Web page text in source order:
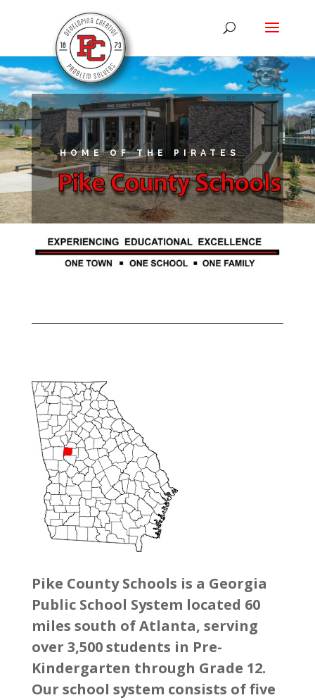
HOME OF THE PIRATES
Pike County Schools is a Georgia
Public School System located 60
miles south of Atlanta, serving
over 3,500 students in Pre-
Kindergarten through Grade 12.
Our school system consists of five